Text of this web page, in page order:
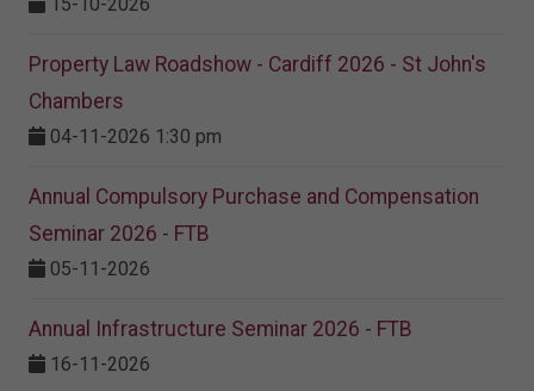
Property Law Roadshow - Cardiff 2026 - St John's
Chambers
04-11-2026 1:30 pm
Annual Compulsory Purchase and Compensation
Seminar 2026 - FTB
05-11-2026
Annual Infrastructure Seminar 2026 - FTB
16-11-2026